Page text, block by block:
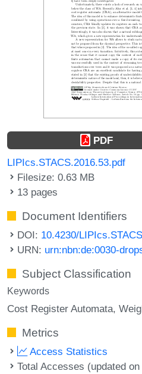
PDF
LIPIcs.STACS.2016.53.pdf
Filesize: 0.63 MB
13 pages
Document Identifiers
DOI: 10.4230/
URN: urn:nbn:de:0030-
Subject Classification
Keywords
Cost Register Automata
Metrics
Access Statistics
Total Accesses (updated